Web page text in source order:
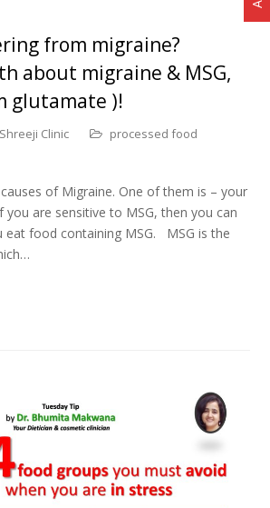
from migraine?
about migraine & MSG,
glutamate )!
Shreeji Clinic
processed food
of Migraine. One of them is – your
you are sensitive to MSG, then you can
eat food containing MSG. MSG is the